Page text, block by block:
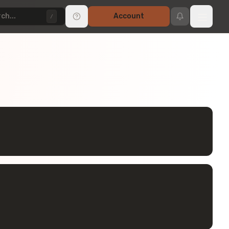
Account
/